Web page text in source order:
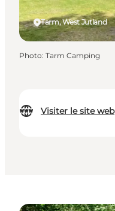
Visiter le site web
Tarm, West Jutland
Photo: Tarm Camping